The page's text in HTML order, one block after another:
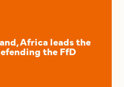
Africa leads the
the FfD